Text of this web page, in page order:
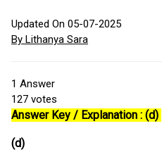
Updated On 05-07-2025
By Lithanya Sara
1 Answer
127 votes
Answer Key / Explanation : (d)
(d)